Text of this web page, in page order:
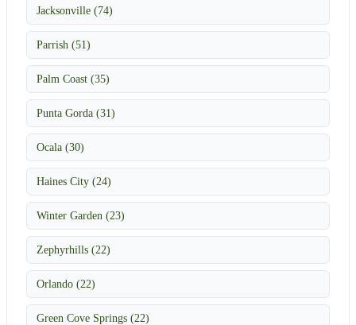
Jacksonville (74)
Parrish (51)
Palm Coast (35)
Punta Gorda (31)
Ocala (30)
Haines City (24)
Winter Garden (23)
Zephyrhills (22)
Orlando (22)
Green Cove Springs (22)